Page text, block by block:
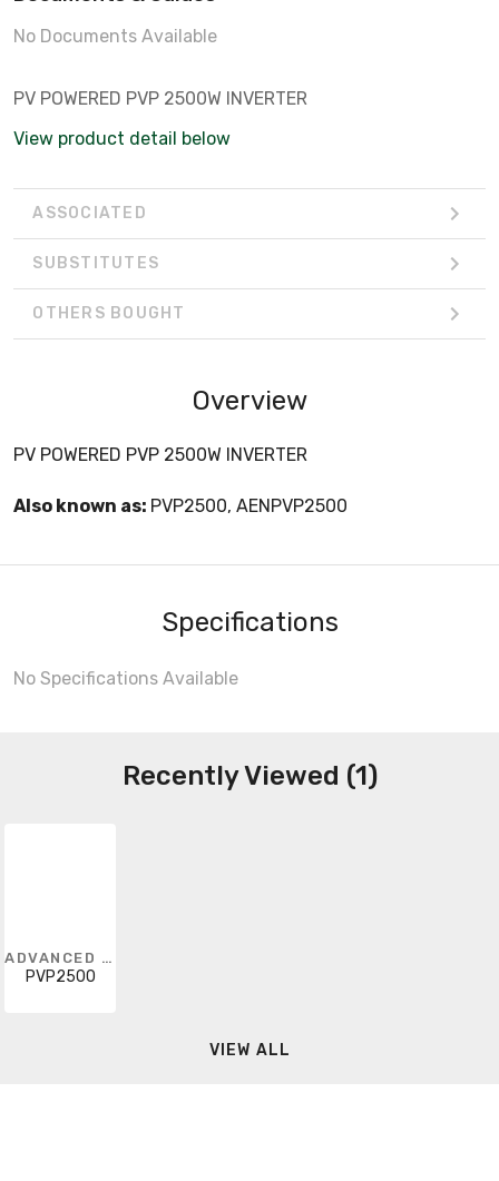
No Documents Available
PV POWERED PVP 2500W INVERTER
View product detail below
ASSOCIATED
SUBSTITUTES
OTHERS BOUGHT
Overview
PV POWERED PVP 2500W INVERTER
Also known as: PVP2500, AENPVP2500
Specifications
No Specifications Available
Recently Viewed (1)
ADVANCED ENERGY
PVP2500
VIEW ALL